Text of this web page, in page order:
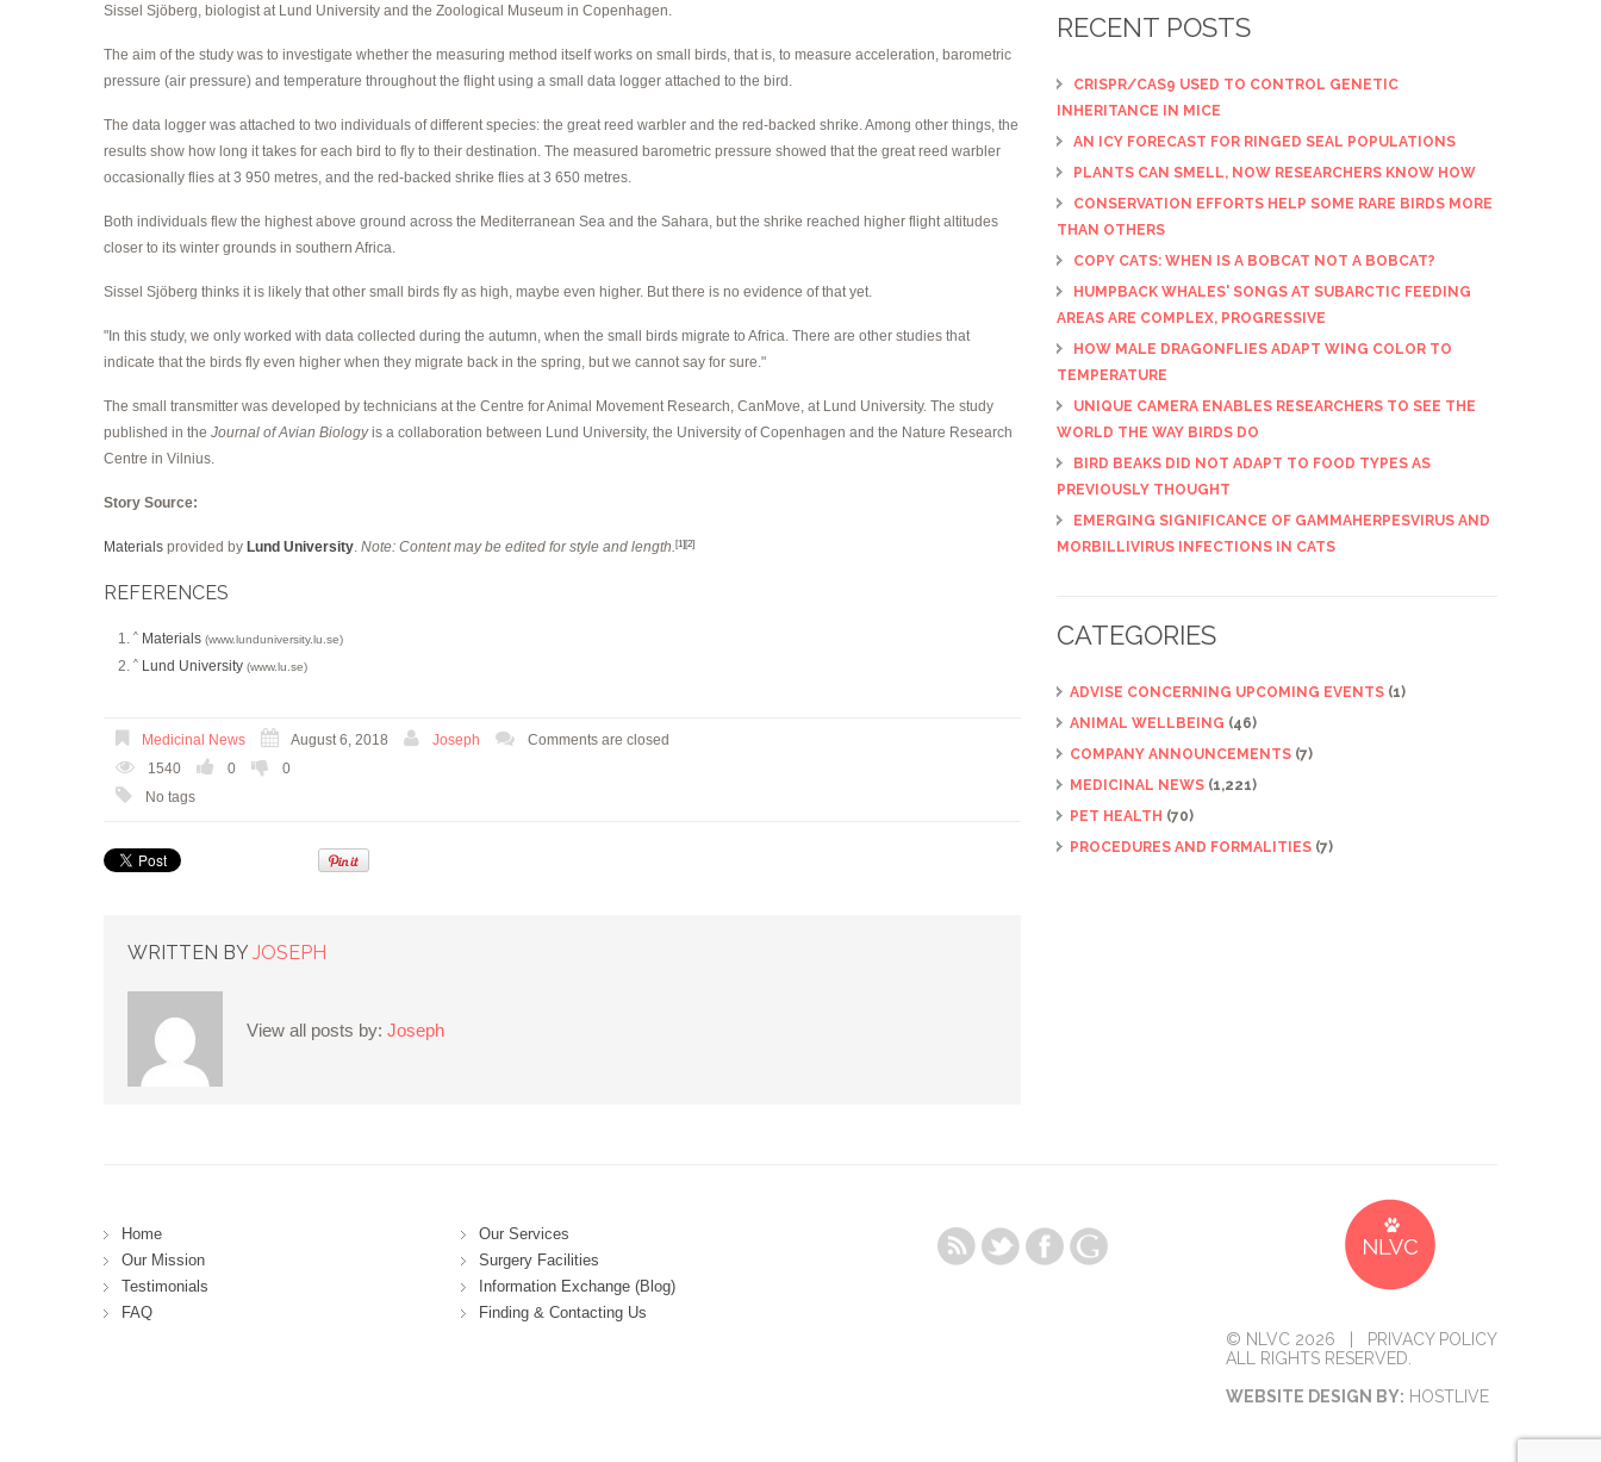
Sissel Sjöberg, biologist at Lund University and the Zoological Museum in Copenhagen.
The aim of the study was to investigate whether the measuring method itself works on small birds, that is, to measure acceleration, barometric
pressure (air pressure) and temperature throughout the flight using a small data logger attached to the bird.
The data logger was attached to two individuals of different species: the great reed warbler and the red-backed shrike. Among other things, the
results show how long it takes for each bird to fly to their destination. The measured barometric pressure showed that the great reed warbler
occasionally flies at 3 950 metres, and the red-backed shrike flies at 3 650 metres.
Both individuals flew the highest above ground across the Mediterranean Sea and the Sahara, but the shrike reached higher flight altitudes
closer to its winter grounds in southern Africa.
Sissel Sjöberg thinks it is likely that other small birds fly as high, maybe even higher. But there is no evidence of that yet.
"In this study, we only worked with data collected during the autumn, when the small birds migrate to Africa. There are other studies that
indicate that the birds fly even higher when they migrate back in the spring, but we cannot say for sure."
The small transmitter was developed by technicians at the Centre for Animal Movement Research, CanMove, at Lund University. The study
published in the Journal of Avian Biologyis a collaboration between Lund University, the University of Copenhagen and the Nature Research
Centre in Vilnius.
Story Source:
Materials provided by Lund University. Note: Content may be edited for style and length. [1] [2]
REFERENCES
^ Materials (www.lunduniversity.lu.se)
^ Lund University (www.lu.se)
Medicinal News August 6, 2018 Joseph
Comments are closed
1540
0
0
No tags
WRITTEN BY JOSEPH
View all posts by: Joseph
RECENT POSTS
CRISPR/CAS9 USED TO CONTROL GENETIC
INHERITANCE IN MICE
AN ICY FORECAST FOR RINGED SEAL POPULATIONS
PLANTS CAN SMELL, NOW RESEARCHERS KNOW HOW
CONSERVATION EFFORTS HELP SOME RARE BIRDS MORE
THAN OTHERS
COPY CATS: WHEN IS A BOBCAT NOT A BOBCAT?
HUMPBACK WHALES' SONGS AT SUBARCTIC FEEDING
AREAS ARE COMPLEX, PROGRESSIVE
HOW MALE DRAGONFLIES ADAPT WING COLOR TO
TEMPERATURE
UNIQUE CAMERA ENABLES RESEARCHERS TO SEE THE
WORLD THE WAY BIRDS DO
BIRD BEAKS DID NOT ADAPT TO FOOD TYPES AS
PREVIOUSLY THOUGHT
EMERGING SIGNIFICANCE OF GAMMAHERPESVIRUS AND
MORBILLIVIRUS INFECTIONS IN CATS
CATEGORIES
ADVISE CONCERNING UPCOMING EVENTS (1)
ANIMAL WELLBEING (46)
COMPANY ANNOUNCEMENTS (7)
MEDICINAL NEWS (1,221)
PET HEALTH (70)
PROCEDURES AND FORMALITIES (7)
Home
Our Mission
Testimonials
FAQ
Our Services
Surgery Facilities
Information Exchange (Blog)
Finding & Contacting Us
© NLVC 2026 |
PRIVACY POLICY
ALL RIGHTS RESERVED.
WEBSITE DESIGN BY: HOSTLIVE